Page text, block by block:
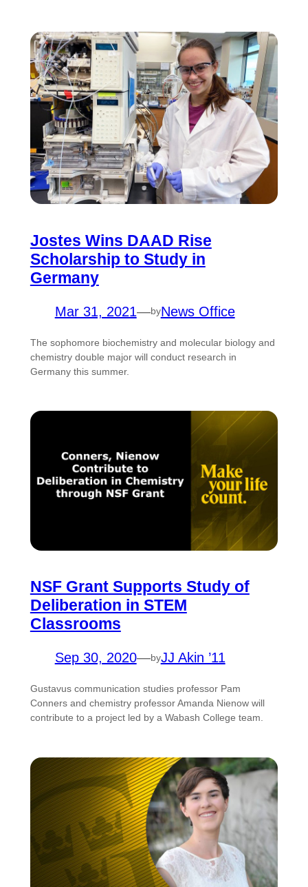
Jostes Wins DAAD Rise
Scholarship to Study in
Germany
Mar 31, 2021—byNews Office
The sophomore biochemistry and molecular biology and
chemistry double major will conduct research in
Germany this summer.
NSF Grant Supports Study of
Deliberation in STEM
Classrooms
Sep 30, 2020—byJJ Akin ’11
Gustavus communication studies professor Pam
Conners and chemistry professor Amanda Nienow will
contribute to a project led by a Wabash College team.